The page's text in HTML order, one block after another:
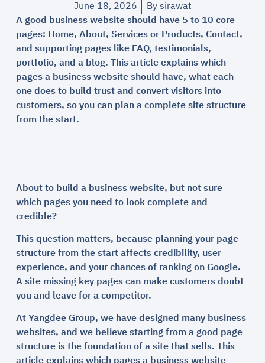
June 18, 2026 Bysirawat
A good business website should have 5 to 10 core
pages: Home, About, Services or Products, Contact,
and supporting pages like FAQ, testimonials,
portfolio, and a blog. This article explains which
pages a business website should have, what each
one does to build trust and convert visitors into
customers, so you can plan a complete site structure
from the start.
About to build a business website, but not sure
which pages you need to look complete and
credible?
This question matters, because planning your page
structure from the start affects credibility, user
experience, and your chances of ranking on Google.
A site missing key pages can make customers doubt
you and leave for a competitor.
At Yangdee Group, we have designed many business
websites, and we believe starting from a good page
structure is the foundation of a site that sells. This